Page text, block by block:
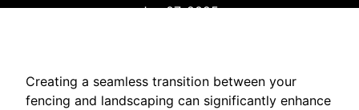
Jan 07, 2025
Creating a seamless transition between your
fencing and landscaping can significantly enhance